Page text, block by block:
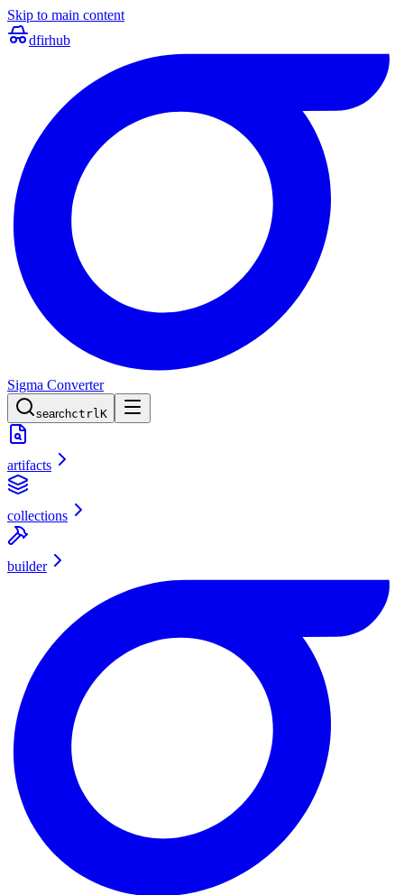
Skip to main content
dfirhub
Sigma Converter
searchctrlK
artifacts
collections
builder